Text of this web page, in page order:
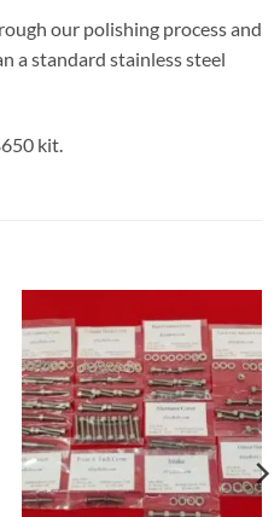
our polishing process and
a standard stainless steel
kit.